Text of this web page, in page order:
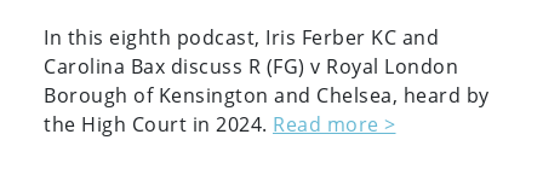
In this eighth podcast, Iris Ferber KC and
Carolina Bax discuss R (FG) v Royal London
Borough of Kensington and Chelsea, heard by
the High Court in 2024. Read more >